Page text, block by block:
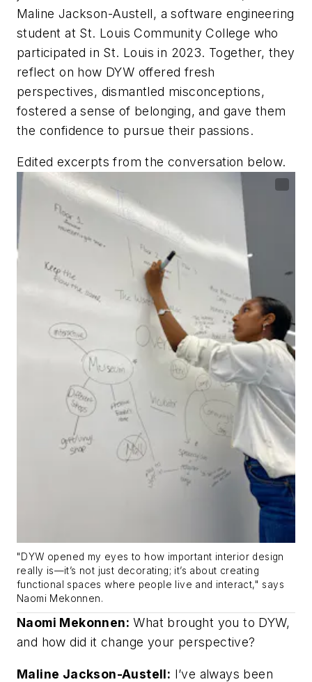
Maline Jackson-Austell, a software engineering
student at St. Louis Community College who
participated in St. Louis in 2023. Together, they
reflect on how DYW offered fresh
perspectives, dismantled misconceptions,
fostered a sense of belonging, and gave them
the confidence to pursue their passions.
Edited excerpts from the conversation below.
"DYW opened my eyes to how important interior design
really is—it’s not just decorating; it’s about creating
functional spaces where people live and interact," says
Naomi Mekonnen.
Naomi Mekonnen: What brought you to DYW,
and how did it change your perspective?
Maline Jackson-Austell: I’ve always been